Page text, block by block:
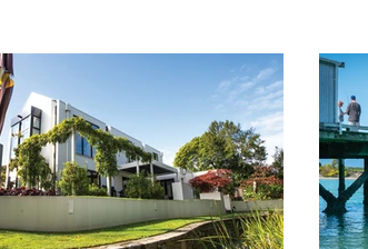
Business Tips
33 Landscape Views